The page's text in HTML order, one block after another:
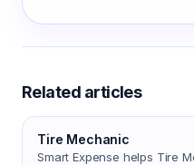
Related articles
Tire Mechanic
Smart Expense helps Tire